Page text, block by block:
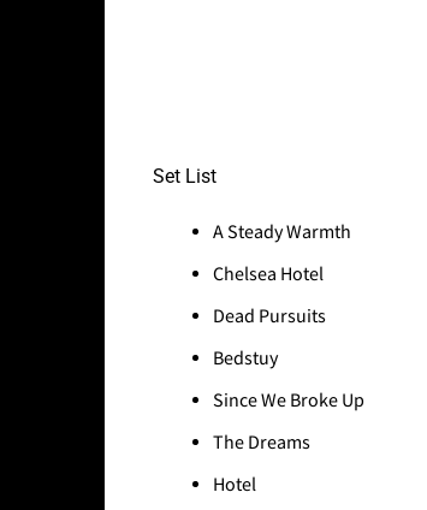
Set List
A Steady Warmth
Chelsea Hotel
Dead Pursuits
Bedstuy
Since We Broke Up
The Dreams
Hotel